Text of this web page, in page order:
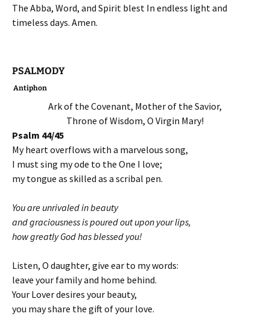
The Abba, Word, and Spirit blest In endless light and
timeless days. Amen.
PSALMODY
Antiphon
Ark of the Covenant, Mother of the Savior,
Throne of Wisdom, O Virgin Mary!
Psalm 44/45
My heart overflows with a marvelous song,
I must sing my ode to the One I love;
my tongue as skilled as a scribal pen.
You are unrivaled in beauty
and graciousness is poured out upon your lips,
how greatly God has blessed you!
Listen, O daughter, give ear to my words:
leave your family and home behind.
Your Lover desires your beauty,
you may share the gift of your love.